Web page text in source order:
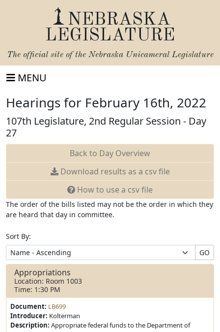
NEBRASKA
LEGISLATURE
The official site of the Nebraska Unicameral Legislature
MENU
Hearings for February 16th, 2022
107th Legislature, 2nd Regular Session - Day
27
Back to Day Overview
Download results as a csv file
How to use a csv file
The order of the bills listed may not be the order in which they
are heard that day in committee.
Sort By:
GO
Appropriations
Location: Room 1003
Time: 1:30 PM
Document: LB699
Introducer: Kolterman
Description: Appropriate federal funds to the Department of